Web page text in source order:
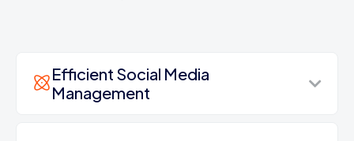
Efficient Social Media
Management